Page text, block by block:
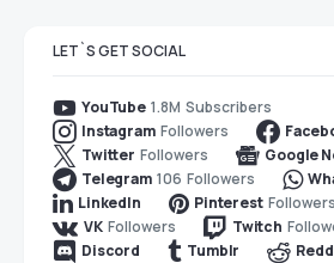
LET`S GET SOCIAL
YouTube 1.8M Subscribers
Instagram Followers
Twitter Followers
Google
Telegram 106 Followers
LinkedIn
Pinterest Followers
VK Followers Twitch
Discord
Tumblr